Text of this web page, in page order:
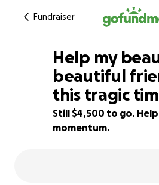
Fundraiser
31% complete
Help my
beautiful
this tragic
Still $4,500 to go.
momentum.